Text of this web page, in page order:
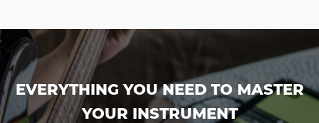
EVERYTHING YOU NEED TO MASTER
YOUR INSTRUMENT